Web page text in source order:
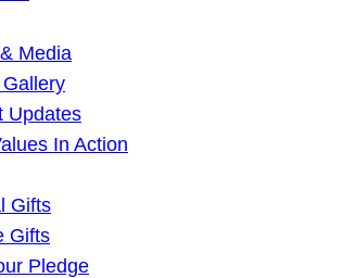
Media
Updates
In Action
Gifts
Gifts
Pledge